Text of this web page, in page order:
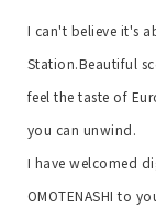
I can't believe it's
Station.Beautiful
feel the taste of
you can unwind.
I have welcomed
OMOTENASHI to